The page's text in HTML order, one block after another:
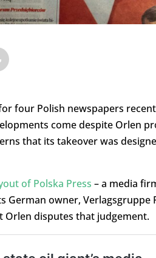
four Polish newspapers
come despite Orlen
that its takeover was
of Polska Press – a media
German owner, Verlagsgruppe
Orlen disputes that judgement.